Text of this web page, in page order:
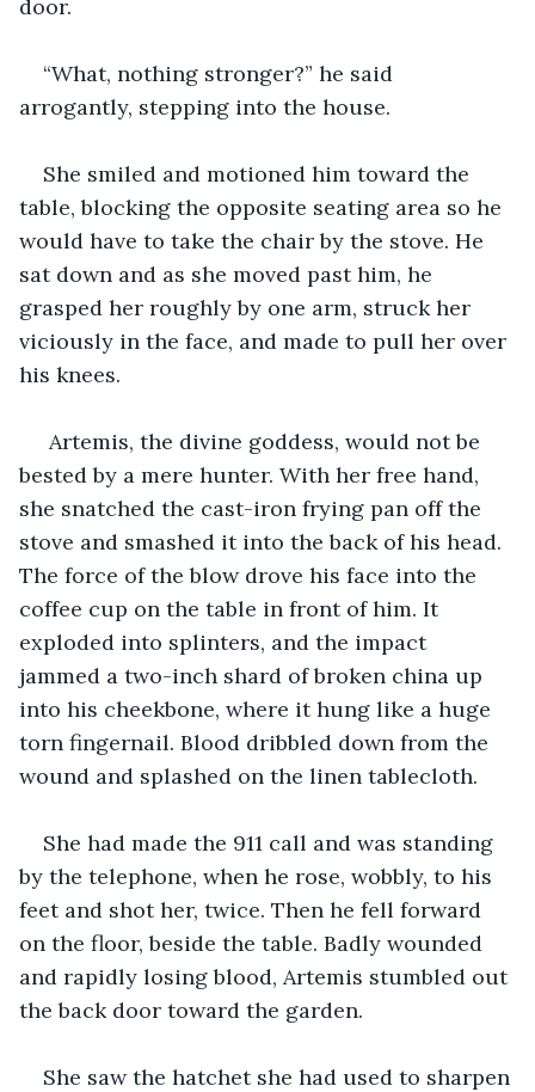
door.
“What, nothing stronger?” he said
arrogantly, stepping into the house.
She smiled and motioned him toward the
table, blocking the opposite seating area so he
would have to take the chair by the stove. He
sat down and as she moved past him, he
grasped her roughly by one arm, struck her
viciously in the face, and made to pull her over
his knees.
Artemis, the divine goddess, would not be
bested by a mere hunter. With her free hand,
she snatched the cast-iron frying pan off the
stove and smashed it into the back of his head.
The force of the blow drove his face into the
coffee cup on the table in front of him. It
exploded into splinters, and the impact
jammed a two-inch shard of broken china up
into his cheekbone, where it hung like a huge
torn fingernail. Blood dribbled down from the
wound and splashed on the linen tablecloth.
She had made the 911 call and was standing
by the telephone, when he rose, wobbly, to his
feet and shot her, twice. Then he fell forward
on the floor, beside the table. Badly wounded
and rapidly losing blood, Artemis stumbled out
the back door toward the garden.
She saw the hatchet she had used to sharpen